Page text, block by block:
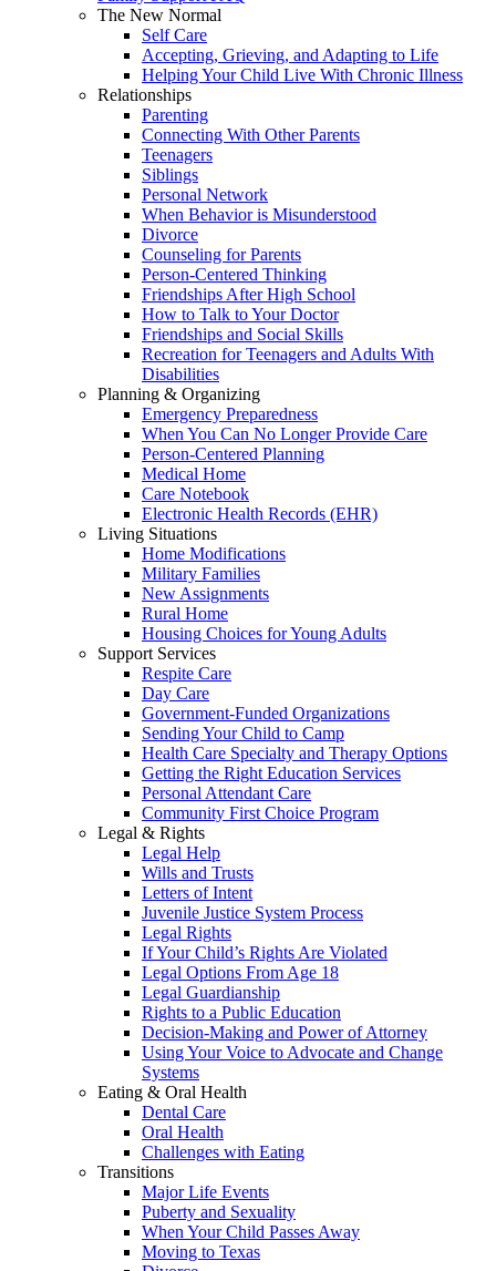
The New Normal
Self Care
Accepting, Grieving, and Adapting to Life
Helping Your Child Live With Chronic Illness
Relationships
Parenting
Connecting With Other Parents
Teenagers
Siblings
Personal Network
When Behavior is Misunderstood
Divorce
Counseling for Parents
Person-Centered Thinking
Friendships After High School
How to Talk to Your Doctor
Friendships and Social Skills
Recreation for Teenagers and Adults With
Disabilities
Planning & Organizing
Emergency Preparedness
When You Can No Longer Provide Care
Person-Centered Planning
Medical Home
Care Notebook
Electronic Health Records (EHR)
Living Situations
Home Modifications
Military Families
New Assignments
Rural Home
Housing Choices for Young Adults
Support Services
Respite Care
Day Care
Government-Funded Organizations
Sending Your Child to Camp
Health Care Specialty and Therapy Options
Getting the Right Education Services
Personal Attendant Care
Community First Choice Program
Legal & Rights
Legal Help
Wills and Trusts
Letters of Intent
Juvenile Justice System Process
Legal Rights
If Your Child’s Rights Are Violated
Legal Options From Age 18
Legal Guardianship
Rights to a Public Education
Decision-Making and Power of Attorney
Using Your Voice to Advocate and Change
Systems
Eating & Oral Health
Dental Care
Oral Health
Challenges with Eating
Transitions
Major Life Events
Puberty and Sexuality
When Your Child Passes Away
Moving to Texas